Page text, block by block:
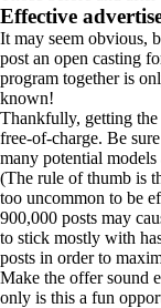
Effective
It may seem obvious,
post an open casting
program together is
known!
Thankfully, getting
free-of-charge. Be
many potential models
(The rule of thumb is
too uncommon to be
900,000 posts may
to stick mostly with
posts in order to
Make the offer sound
only is this a fun